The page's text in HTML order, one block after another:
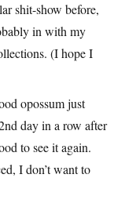
shit-show before,
in with my
(I hope I
opossum just
day in a row after
to see it again.
I don’t want to